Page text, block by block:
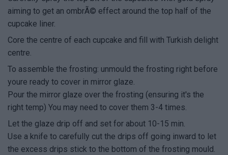
aiming to get an ombrÃ© effect around the top half of the
cupcake liner.
Core the centre of each cupcake and fill with Turkish delight
centre.
To assemble the frosting: unmould the frosting right before
youre ready to cover in mirror glaze.
Pour the mirror glaze over the frosting (ensuring it's the
right temp) You may need to cover them 3-4 times.
Let the glaze drip off and set for about 10-15 min.
Use a knife to carefully cut the drips off going inward to let
the excess drips stick to the bottom of the frosting mould.